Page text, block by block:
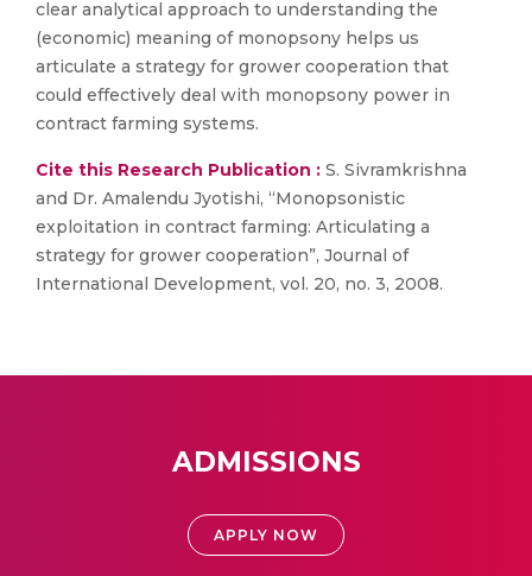
clear analytical approach to understanding the
(economic) meaning of monopsony helps us
articulate a strategy for grower cooperation that
could effectively deal with monopsony power in
contract farming systems.
Cite this Research Publication : S. Sivramkrishna
and Dr. Amalendu Jyotishi, “Monopsonistic
exploitation in contract farming: Articulating a
strategy for grower cooperation”, Journal of
International Development, vol. 20, no. 3, 2008.
ADMISSIONS
APPLY NOW